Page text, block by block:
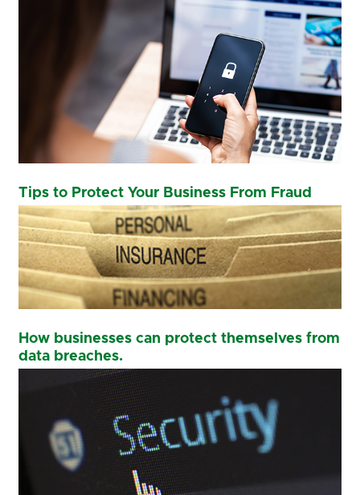
Tips to Protect Your Business From Fraud
How businesses can protect themselves from
data breaches.